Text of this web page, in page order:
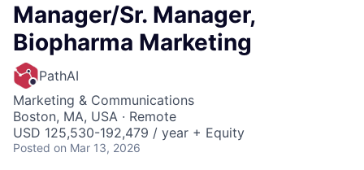
Manager/Sr. Manager,
Biopharma Marketing
PathAI
Marketing & Communications
Boston, MA, USA · Remote
USD 125,530-192,479 / year + Equity
Posted on Mar 13, 2026